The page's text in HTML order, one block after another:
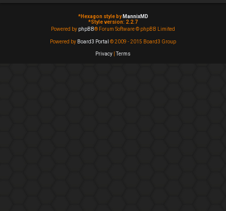
*Hexagon style by MannixMD
*Style version: 2.2.7
Powered by phpBB® Forum Software © phpBB Limited
Powered by Board3 Portal © 2009 - 2015 Board3 Group
Privacy |Terms